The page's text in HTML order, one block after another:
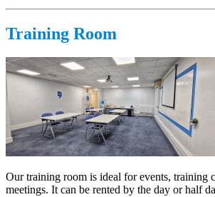
Training Room
Our training room is ideal for events, training
meetings. It can be rented by the day or half